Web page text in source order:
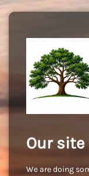
Our
We are doing